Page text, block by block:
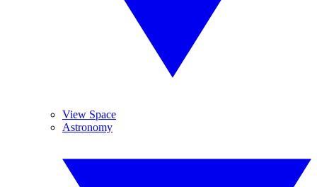
View Space
Astronomy